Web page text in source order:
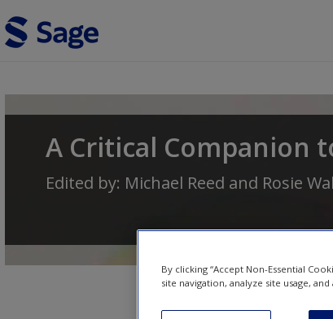
A Critical Companion
Edited by: Michael Reed and Rosie
By clicking “Accept Non-Essential
site navigation, analyze site usage,